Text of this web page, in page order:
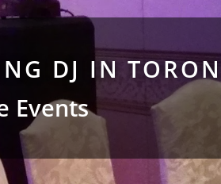
DJ IN
Events